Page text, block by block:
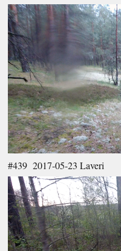
#439 2017-05-23 Laveri